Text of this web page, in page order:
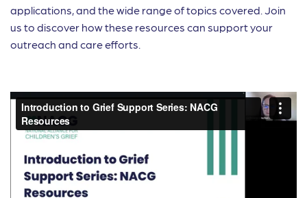
applications, and the wide range of topics covered. Join
us to discover how these resources can support your
outreach and care efforts.